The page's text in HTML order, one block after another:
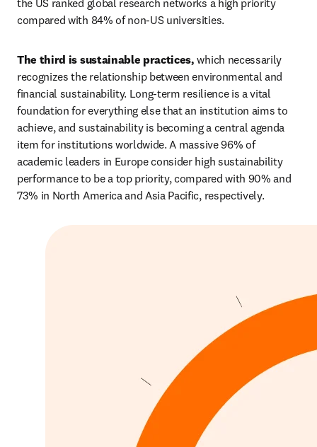
the US ranked global research networks a high priority
compared with 84% of non-US universities.
The third is sustainable practices, which necessarily
recognizes the relationship between environmental and
financial sustainability. Long-term resilience is a vital
foundation for everything else that an institution aims to
achieve, and sustainability is becoming a central agenda
item for institutions worldwide. A massive 96% of
academic leaders in Europe consider high sustainability
performance to be a top priority, compared with 90% and
73% in North America and Asia Pacific, respectively.